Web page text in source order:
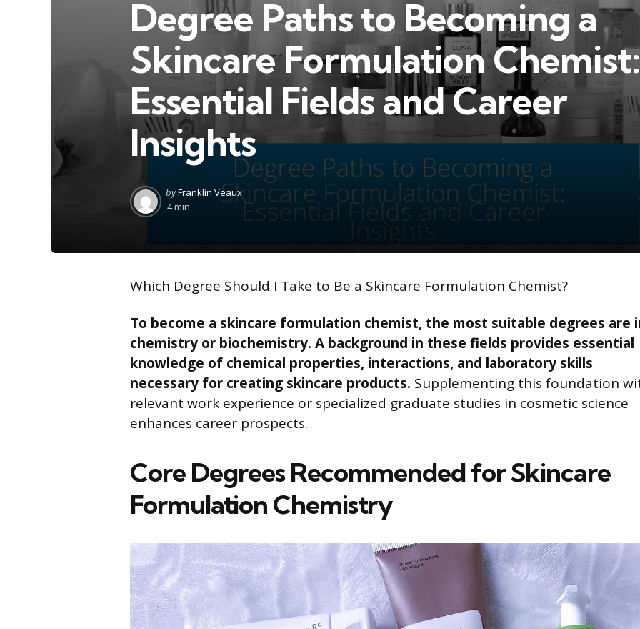
Degree Paths to Becoming a
Skincare Formulation Chemist:
Essential Fields and Career
Insights
Posted
by
byFranklin Veaux
4 min
Which Degree Should I Take to Be a Skincare Formulation Chemist?
To become a skincare formulation chemist, the most suitable degrees are
chemistry or biochemistry. A background in these fields provides essential
knowledge of chemical properties, interactions, and laboratory skills
necessary for creating skincare products. Supplementing this foundation
relevant work experience or specialized graduate studies in cosmetic science
enhances career prospects.
Core Degrees Recommended for Skincare
Formulation Chemistry